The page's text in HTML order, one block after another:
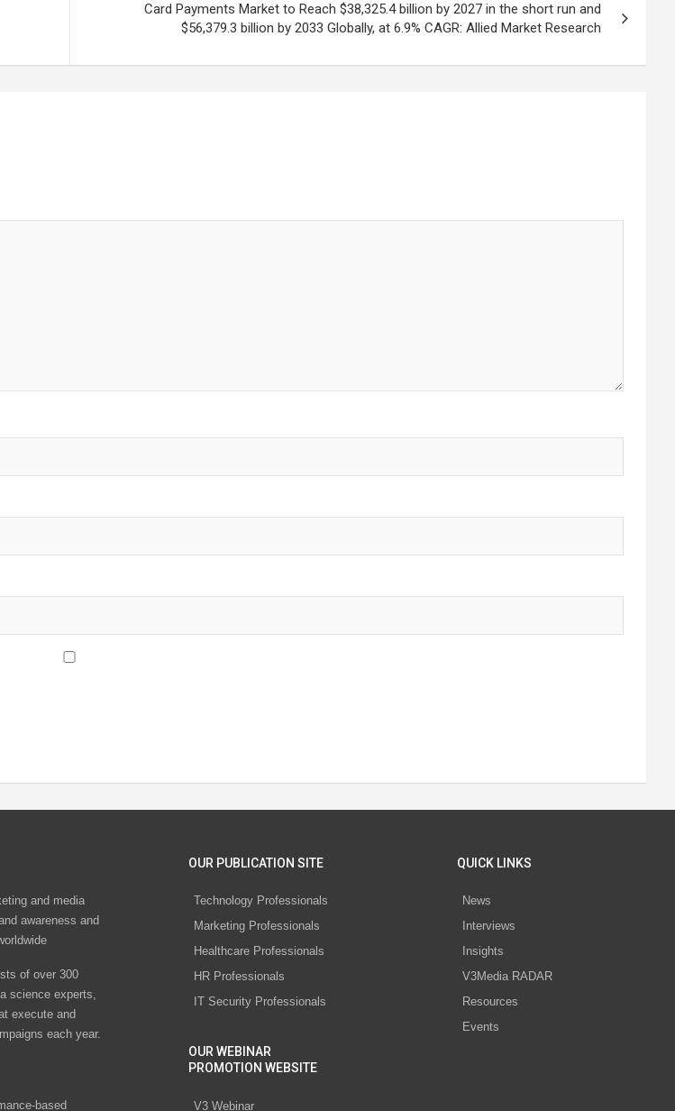
Card Payments Market to Reach $38,325.4 billion by 2027 in the short run and
$56,379.3 billion by 2033 Globally, at 6.9% CAGR: Allied Market Research
and media
awareness and
of over 300
science experts,
execute and
each year.
based
OUR PUBLICATION SITE
Technology Professionals
Marketing Professionals
Healthcare Professionals
HR Professionals
IT Security Professionals
OUR WEBINAR
PROMOTION WEBSITE
V3 Webinar
QUICK LINKS
News
Interviews
Insights
V3Media RADAR
Resources
Events